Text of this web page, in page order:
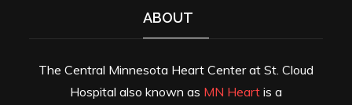
ABOUT
The Central Minnesota Heart Center at St. Cloud
Hospital also known as MN Heart is a